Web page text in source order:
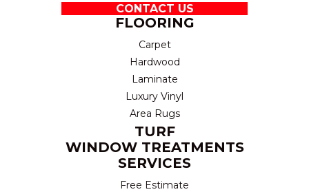
CONTACT US
FLOORING
Carpet
Hardwood
Laminate
Luxury Vinyl
Area Rugs
TURF
WINDOW TREATMENTS
SERVICES
Free Estimate